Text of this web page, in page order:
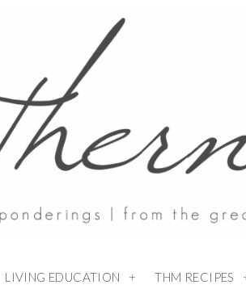
LIVING EDUCATION THM RECIPES